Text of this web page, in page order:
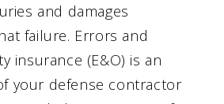
and damages
failure. Errors and
insurance (E&O) is an
your defense contractor